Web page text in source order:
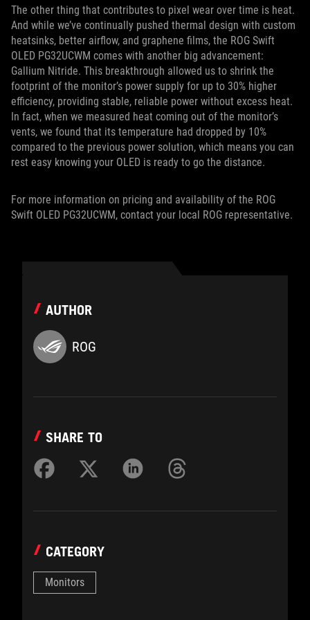
The other thing that contributes to pixel wear over time is heat.
And while we’ve continually pushed thermal design with custom
heatsinks, better airflow, and graphene films, the ROG Swift
OLED PG32UCWM comes with another big advancement:
Gallium Nitride. This breakthrough allowed us to shrink the
footprint of the monitor’s power supply for up to 30% higher
efficiency, providing stable, reliable power without excess heat.
In fact, when we measured heat coming out of the monitor’s
vents, we found that its temperature had dropped by 10%
compared to the previous power solution, which means you can
rest easy knowing your OLED is ready to go the distance.
For more information on pricing and availability of the ROG
Swift OLED PG32UCWM, contact your local ROG representative.
AUTHOR
ROG
SHARE TO
CATEGORY
Monitors